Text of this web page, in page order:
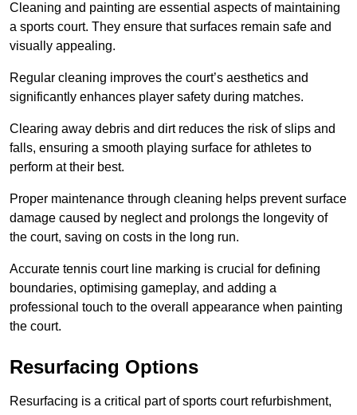
Cleaning and painting are essential aspects of maintaining
a sports court. They ensure that surfaces remain safe and
visually appealing.
Regular cleaning improves the court’s aesthetics and
significantly enhances player safety during matches.
Clearing away debris and dirt reduces the risk of slips and
falls, ensuring a smooth playing surface for athletes to
perform at their best.
Proper maintenance through cleaning helps prevent surface
damage caused by neglect and prolongs the longevity of
the court, saving on costs in the long run.
Accurate tennis court line marking is crucial for defining
boundaries, optimising gameplay, and adding a
professional touch to the overall appearance when painting
the court.
Resurfacing Options
Resurfacing is a critical part of sports court refurbishment,